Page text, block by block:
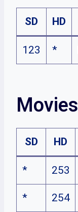
SD HD
123 *
Movies
SD HD
* 253
* 254